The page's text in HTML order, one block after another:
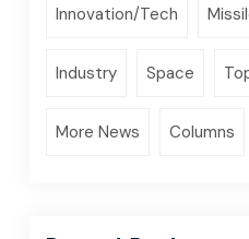
Innovation/Tech
Industry Space
More News Columns